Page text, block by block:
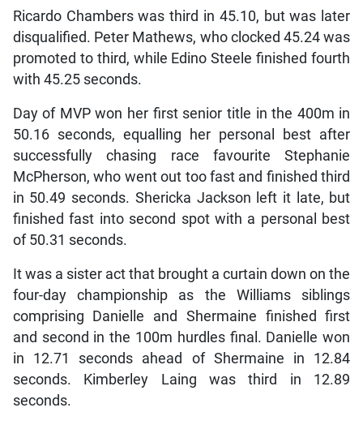
Ricardo Chambers was third in 45.10, but was later
disqualified. Peter Mathews, who clocked 45.24 was
promoted to third, while Edino Steele finished fourth
with 45.25 seconds.
Day of MVP won her first senior title in the 400m in
50.16 seconds, equalling her personal best after
successfully chasing race favourite Stephanie
McPherson, who went out too fast and finished third
in 50.49 seconds. Shericka Jackson left it late, but
finished fast into second spot with a personal best
of 50.31 seconds.
It was a sister act that brought a curtain down on the
four-day championship as the Williams siblings
comprising Danielle and Shermaine finished first
and second in the 100m hurdles final. Danielle won
in 12.71 seconds ahead of Shermaine in 12.84
seconds. Kimberley Laing was third in 12.89
seconds.